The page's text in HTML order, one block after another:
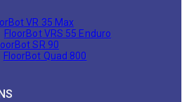
VR 35 Max
FloorBot VRS 55 Enduro
SR 90
FloorBot Quad 800